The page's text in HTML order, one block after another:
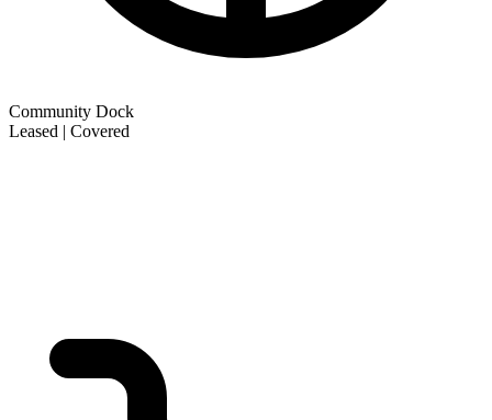
Community Dock
Leased | Covered